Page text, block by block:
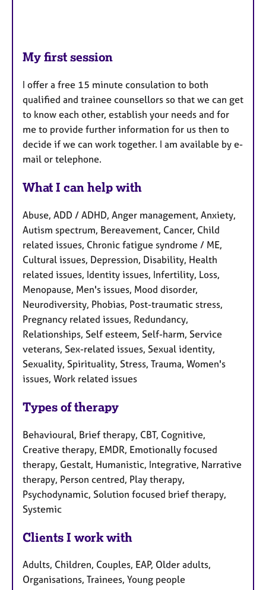
My first session
I offer a free 15 minute consulation to both
qualified and trainee counsellors so that we can get
to know each other, establish your needs and for
me to provide further information for us then to
decide if we can work together. I am available by e-
mail or telephone.
What I can help with
Abuse, ADD / ADHD, Anger management, Anxiety,
Autism spectrum, Bereavement, Cancer, Child
related issues, Chronic fatigue syndrome / ME,
Cultural issues, Depression, Disability, Health
related issues, Identity issues, Infertility, Loss,
Menopause, Men's issues, Mood disorder,
Neurodiversity, Phobias, Post-traumatic stress,
Pregnancy related issues, Redundancy,
Relationships, Self esteem, Self-harm, Service
veterans, Sex-related issues, Sexual identity,
Sexuality, Spirituality, Stress, Trauma, Women's
issues, Work related issues
Types of therapy
Behavioural, Brief therapy, CBT, Cognitive,
Creative therapy, EMDR, Emotionally focused
therapy, Gestalt, Humanistic, Integrative, Narrative
therapy, Person centred, Play therapy,
Psychodynamic, Solution focused brief therapy,
Systemic
Clients I work with
Adults, Children, Couples, EAP, Older adults,
Organisations, Trainees, Young people